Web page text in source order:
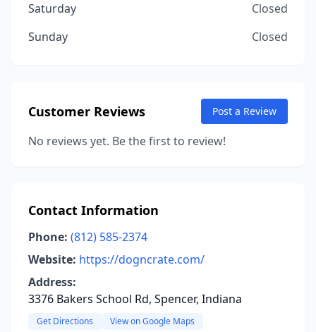
Saturday
Closed
Sunday
Closed
Customer Reviews Post a Review
No reviews yet. Be the first to review!
Contact Information
Phone: (812) 585-2374
Website: https://dogncrate.com/
Address:
3376 Bakers School Rd, Spencer, Indiana
Get Directions View on Google Maps